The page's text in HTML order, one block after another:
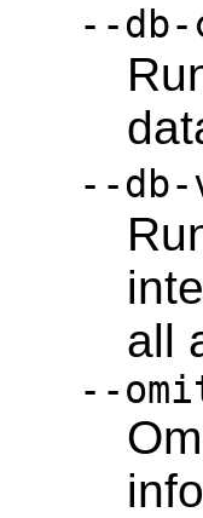
--db-
--
all
--